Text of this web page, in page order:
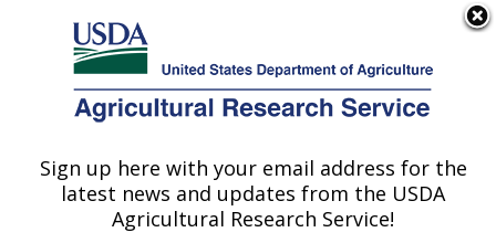
Here's how you know
Agricultural Research Service
U.S. DEPARTMENT OF AGRICULTURE
Commodity Protection and Quality
Research: Parlier, CA
Sign up here with your email address for the
latest news and updates from the USDA
Agricultural Research Service!